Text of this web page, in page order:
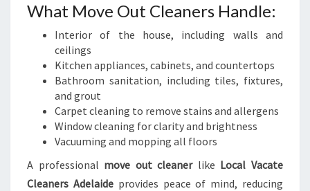
What Move Out Cleaners Handle:
Interior of the house, including walls and
ceilings
Kitchen appliances, cabinets, and countertops
Bathroom sanitation, including tiles, fixtures,
and grout
Carpet cleaning to remove stains and allergens
Window cleaning for clarity and brightness
Vacuuming and mopping all floors
A professional move out cleanerlike Local Vacate
Cleaners Adelaideprovides peace of mind, reducing